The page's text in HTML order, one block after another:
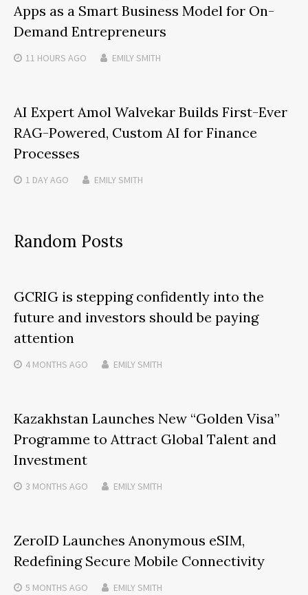
Apps as a Smart Business Model for On-
Demand Entrepreneurs
11 HOURS AGO EMILY SMITH
AI Expert Amol Walvekar Builds First-Ever
RAG-Powered, Custom AI for Finance
Processes
1 DAYAGO EMILY SMITH
Random Posts
GCRIG is stepping confidently into the
future and investors should be paying
attention
4 MONTHS AGO EMILY SMITH
Kazakhstan Launches New “Golden Visa”
Programme to Attract Global Talent and
Investment
3 MONTHS AGO EMILY SMITH
ZeroID Launches Anonymous eSIM,
Redefining Secure Mobile Connectivity
5 MONTHS AGO EMILY SMITH